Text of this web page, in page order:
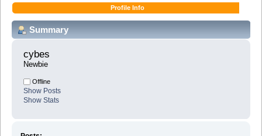
Profile Info
Summary
cybes
Newbie
Offline
Show Posts
Show Stats